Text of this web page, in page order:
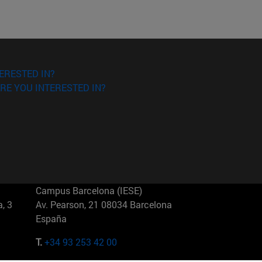
IN?
YOU INTERESTED IN?
3
Campus Barcelona (IESE)
Av. Pearson, 21 08034 Barcelona
España
T.+34 93 253 42 00